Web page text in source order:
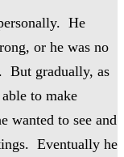
He
or he was no
But gradually, as
to make
wanted to see and
Eventually he